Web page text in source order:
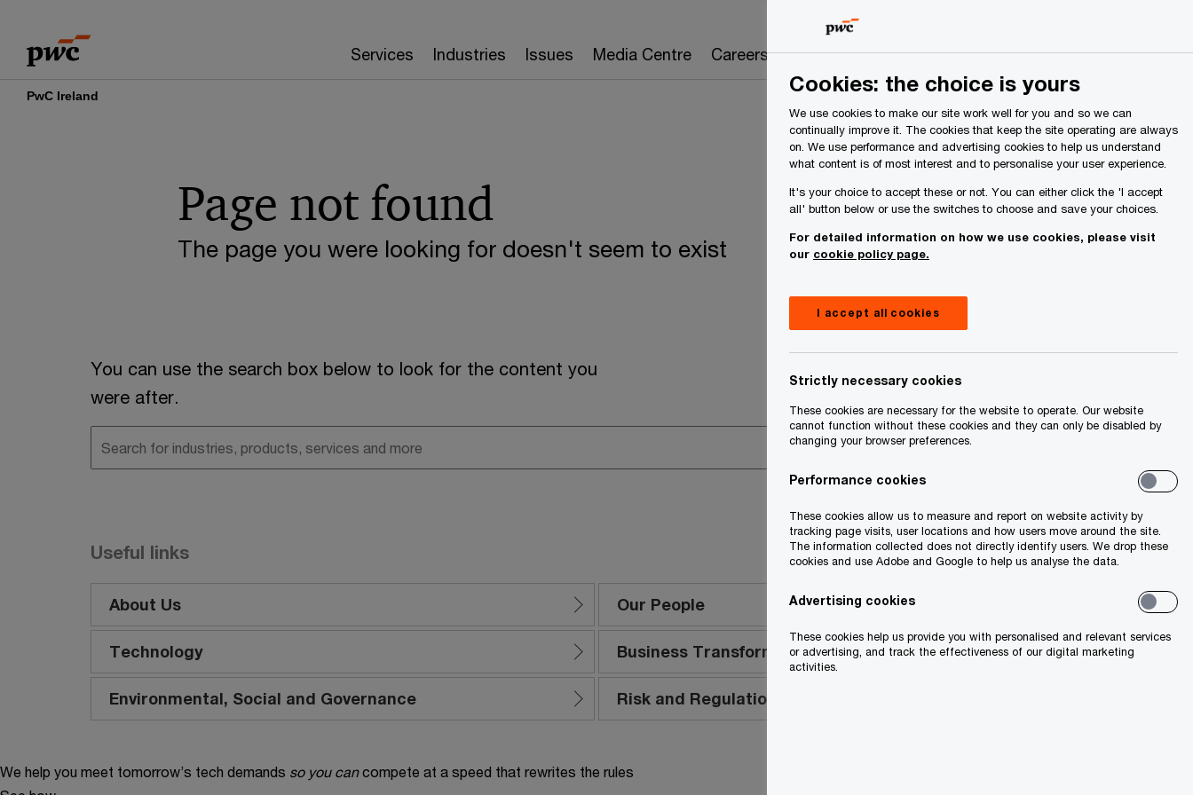
content
footer
Services Industries Issues Media Centre Careers About Us Search
PwC Ireland
The page you were looking for doesn't seem to exist
Page not found
You can use the search box below to look for the content you
were after.
Search
Useful links
About Us Our People
Technology Business Transformation
Environmental, Social and Governance Risk and Regulation
We help you meet tomorrow’s tech demands so you can compete at a speed that rewrites the rules
Cookies: the choice is yours
We use cookies to make our site work well for you and so we can
continually improve it. The cookies that keep the site operating are always
on. We use performance and advertising cookies to help us understand
what content is of most interest and to personalise your user experience.
It's your choice to accept these or not. You can either click the 'I accept
all' button below or use the switches to choose and save your choices.
For detailed information on how we use cookies, please visit
our cookie policy page.
I accept all cookies
Strictly necessary cookies
These cookies are necessary for the website to operate. Our website
cannot function without these cookies and they can only be disabled by
changing your browser preferences.
Performance cookies
These cookies allow us to measure and report on website activity by
tracking page visits, user locations and how users move around the site.
The information collected does not directly identify users. We drop these
cookies and use Adobe and Google to help us analyse the data.
Advertising cookies
These cookies help us provide you with personalised and relevant services
or advertising, and track the effectiveness of our digital marketing
activities.